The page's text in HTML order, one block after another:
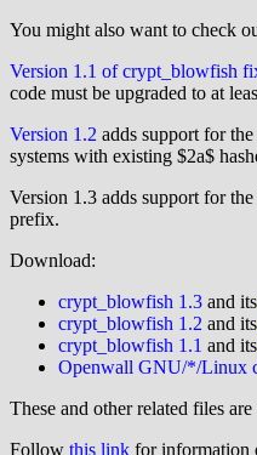
You might also want to check
Version 1.1 of crypt_blowfish
code must be upgraded to at
Version 1.2 adds support for
systems with existing $2a$
Version 1.3 adds support for
prefix.
Download:
crypt_blowfish 1.3 and its
crypt_blowfish 1.2 and its
crypt_blowfish 1.1 and its
Openwall GNU/*/Linux
These and other related files are
Follow this link for information